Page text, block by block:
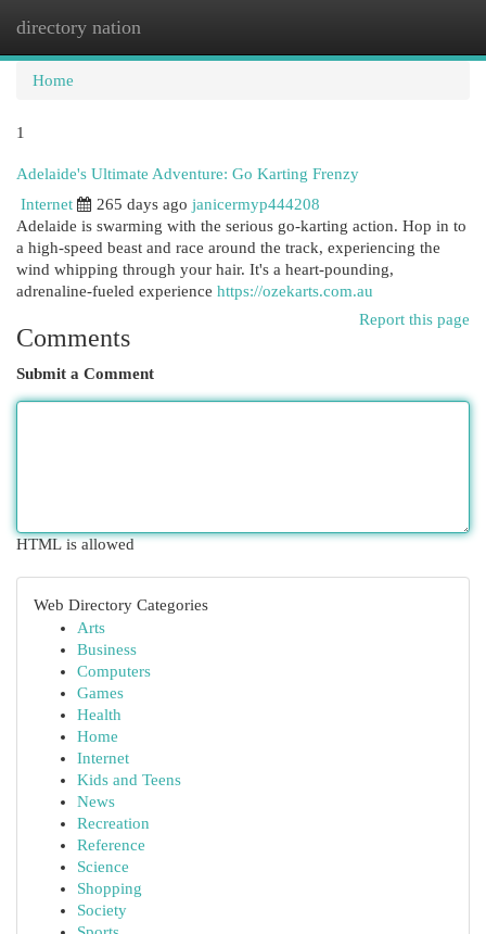
directory nation
Home
1
Adelaide's Ultimate Adventure: Go Karting Frenzy
Internet
265 days ago janicermyp444208
Adelaide is swarming with the serious go-karting action. Hop in to
a high-speed beast and race around the track, experiencing the
wind whipping through your hair. It's a heart-pounding,
adrenaline-fueled experience https://ozekarts.com.au
Report this page
Comments
Submit a Comment
HTML is allowed
Web Directory Categories
Arts
Business
Computers
Games
Health
Home
Internet
Kids and Teens
News
Recreation
Reference
Science
Shopping
Society